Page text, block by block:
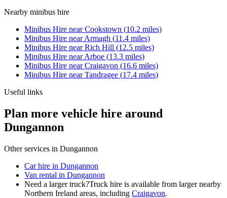
Nearby minibus hire
Minibus Hire nearCookstown (10.2 miles)
Minibus Hire nearArmagh (11.4 miles)
Minibus Hire nearRich Hill (12.5 miles)
Minibus Hire nearArboe (13.3 miles)
Minibus Hire nearCraigavon (16.6 miles)
Minibus Hire nearTandragee (17.4 miles)
Useful links
Plan more vehicle hire around
Dungannon
Other services in Dungannon
Car hire in Dungannon
Van rental in Dungannon
Need a larger truck?Truck hire is available from larger nearby
Northern Ireland areas, including Craigavon.